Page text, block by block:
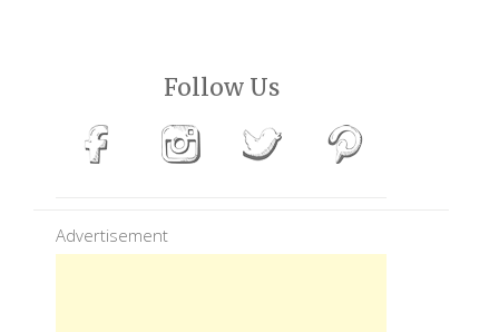
Follow Us
Advertisement